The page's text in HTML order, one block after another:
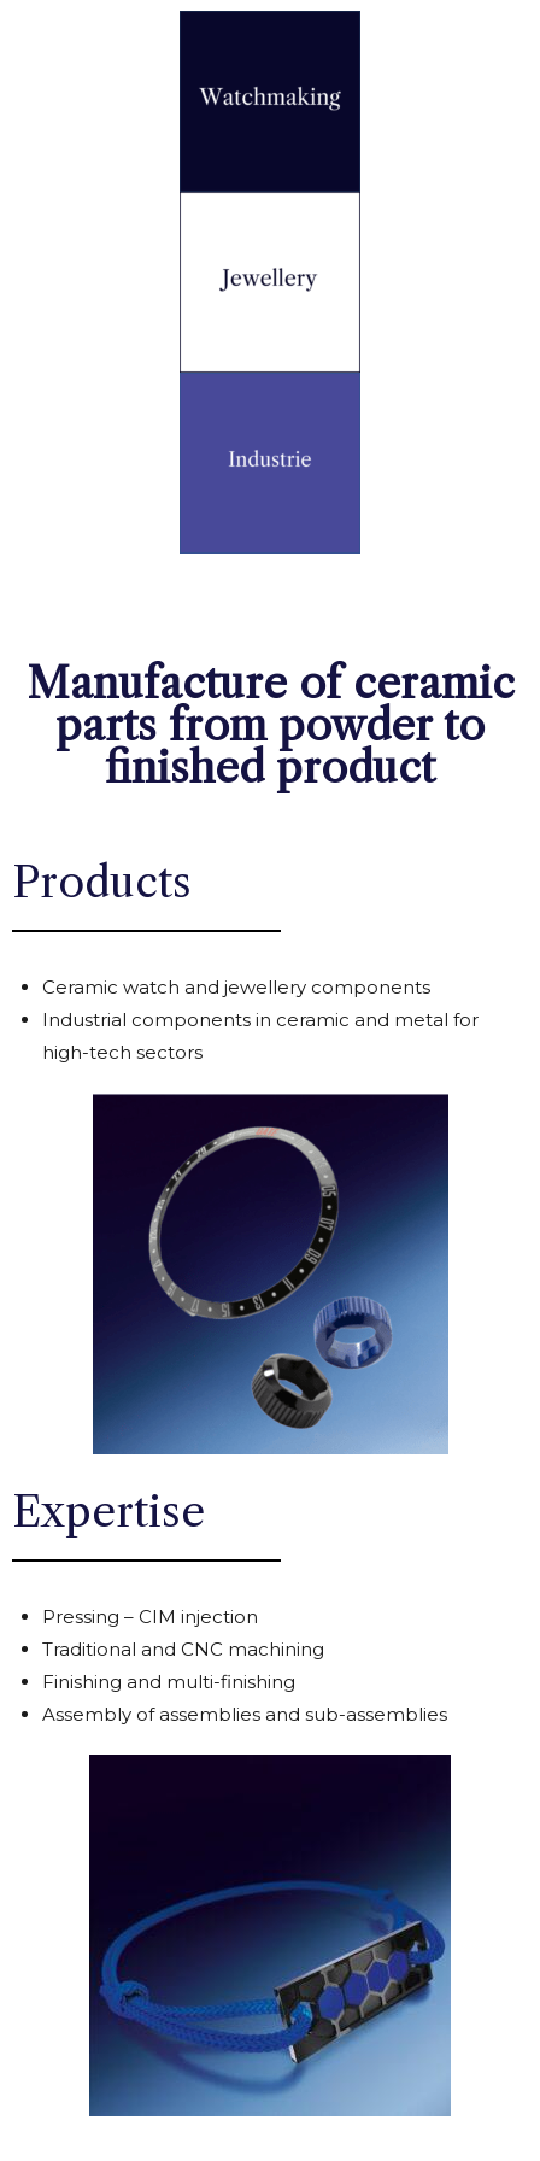
Manufacture of ceramic
parts from powder to
finished product
Products
Ceramic watch and jewellery components
Industrial components in ceramic and metal for
high-tech sectors
Expertise
Pressing – CIM injection
Traditional and CNC machining
Finishing and multi-finishing
Assembly of assemblies and sub-assemblies